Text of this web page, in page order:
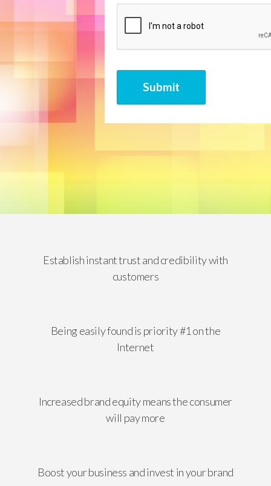
Submit
Establish instant trust and credibility with
customers
Being easily found is priority #1 on the
Internet
Increased brand equity means the consumer
will pay more
Boost your business and invest in your brand